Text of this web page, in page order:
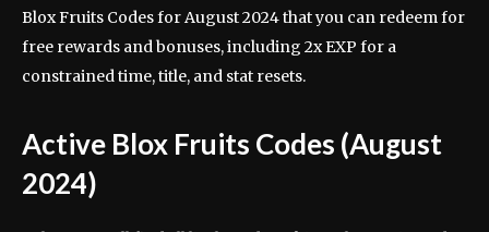
Blox Fruits Codes for August 2024 that you can redeem for
free rewards and bonuses, including 2x EXP for a
constrained time, title, and stat resets.
Active Blox Fruits Codes (August
2024)